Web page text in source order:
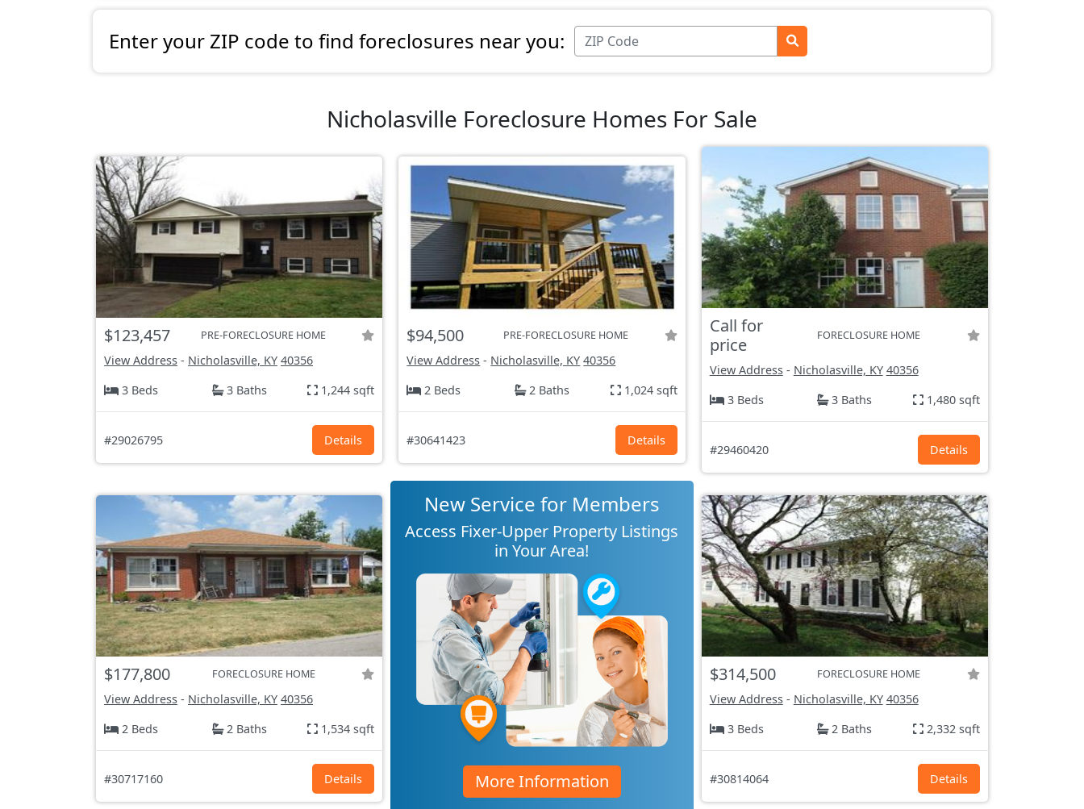
Enter your ZIP code to find foreclosures near you:
Nicholasville Foreclosure Homes For Sale
$123,457 PRE-FORECLOSURE HOME
View Address - Nicholasville, KY 40356
3 Beds
3 Baths 1,244 sqft
#29026795 Details
$94,500 PRE-FORECLOSURE HOME
View Address - Nicholasville, KY 40356
2 Beds
2 Baths 1,024 sqft
#30641423 Details
Call for
price
FORECLOSURE HOME
View Address- Nicholasville, KY 40356
3 Beds
3 Baths 1,480 sqft
#29460420 Details
$177,800 FORECLOSURE HOME
View Address - Nicholasville, KY 40356
2 Beds
2 Baths 1,534 sqft
#30717160 Details
New Service for Members
Access Fixer-Upper Property Listings
in Your Area!
More Information
$314,500 FORECLOSURE HOME
View Address- Nicholasville, KY 40356
3 Beds
2 Baths 2,332 sqft
#30814064 Details